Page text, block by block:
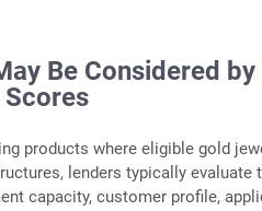
Be Considered
products where eligible gold
lenders typically evaluate
capacity, customer profile,